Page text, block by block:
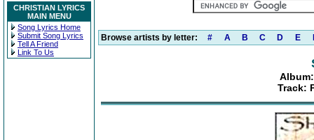
CHRISTIAN LYRICS
MAIN MENU
Song Lyrics Home
Submit Song Lyrics
Tell A Friend
Link To Us
Browse artists by letter: # A B C D E
Track: